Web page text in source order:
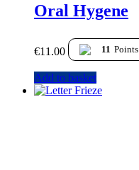
Oral Hygene
€11.00 11 Points
Add to basket